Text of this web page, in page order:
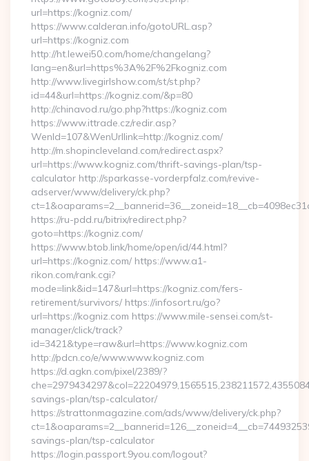
url=https://kogniz.com/
https://www.calderan.info/gotoURL.asp?
url=https://kogniz.com
http://ht.lewei50.com/home/changelang?
lang=en&url=https%3A%2F%2Fkogniz.com
http://www.livegirlshow.com/st/st.php?
id=44&url=https://kogniz.com/&p=80
http://chinavod.ru/go.php?https://kogniz.com
https://www.ittrade.cz/redir.asp?
WenId=107&WenUrllink=http://kogniz.com/
http://m.shopincleveland.com/redirect.aspx?
url=https://www.kogniz.com/thrift-savings-plan/tsp-
calculator http://sparkasse-vorderpfalz.com/revive-
adserver/www/delivery/ck.php?
https://ru-pdd.ru/bitrix/redirect.php?
goto=https://kogniz.com/
https://www.btob.link/home/open/id/44.html?
url=https://kogniz.com/ https://www.a1-
rikon.com/rank.cgi?
mode=link&id=147&url=https://kogniz.com/fers-
retirement/survivors/ https://infosort.ru/go?
url=https://kogniz.com https://www.mile-sensei.com/st-
manager/click/track?
id=3421&type=raw&url=https://www.kogniz.com
http://pdcn.co/e/www.www.kogniz.com
https://d.agkn.com/pixel/2389/?
savings-plan/tsp-calculator/
https://strattonmagazine.com/ads/www/delivery/ck.php?
savings-plan/tsp-calculator
https://login.passport.9you.com/logout?